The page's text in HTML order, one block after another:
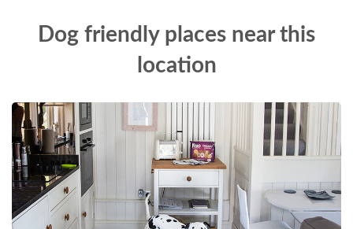
Dog friendly places near this
location